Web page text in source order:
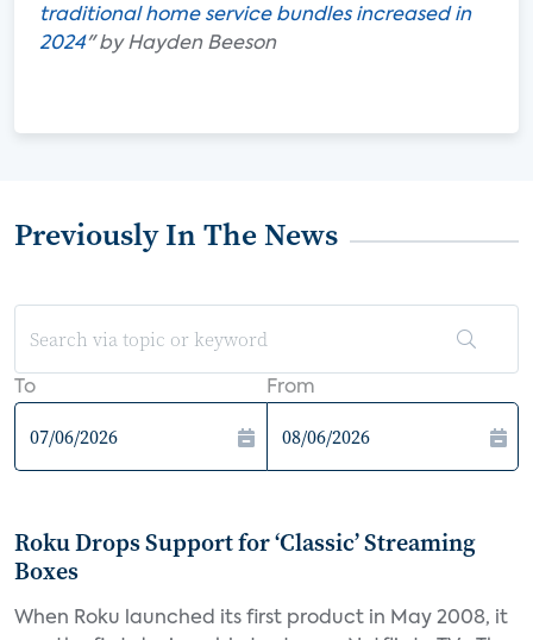
traditional home service bundles increased in
2024" by Hayden Beeson
Previously In The News
To From
Roku Drops Support for ‘Classic’ Streaming
Boxes
When Roku launched its first product in May 2008, it